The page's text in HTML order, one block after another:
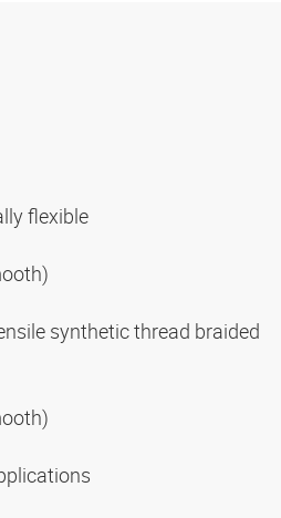
flexible
synthetic thread braided